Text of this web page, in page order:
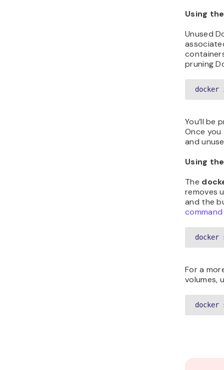
Using
Unused
pruning
docker
You’ll be
Once you
and
Using
The
removes
and the
command
docker
For a
volumes,
docker